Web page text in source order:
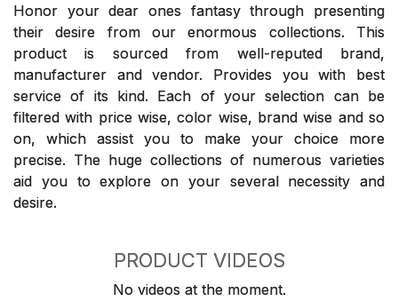
Honor your dear ones fantasy through presenting
their desire from our enormous collections. This
product is sourced from well-reputed brand,
manufacturer and vendor. Provides you with best
service of its kind. Each of your selection can be
filtered with price wise, color wise, brand wise and so
on, which assist you to make your choice more
precise. The huge collections of numerous varieties
aid you to explore on your several necessity and
desire.
PRODUCT VIDEOS
No videos at the moment.